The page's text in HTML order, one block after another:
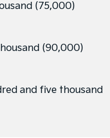
(75,000)
(90,000)
and five thousand